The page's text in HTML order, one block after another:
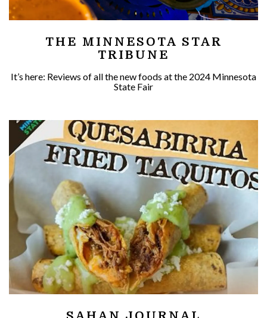
THE MINNESOTA STAR
TRIBUNE
It’s here: Reviews of all the new foods at the 2024 Minnesota
State Fair